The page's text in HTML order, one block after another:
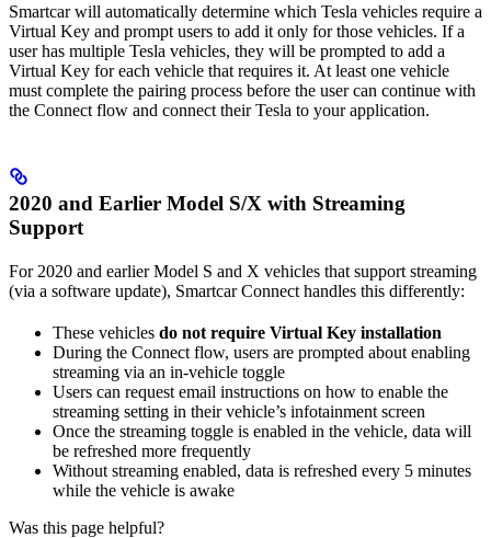
Smartcar will automatically determine which Tesla vehicles require a
Virtual Key and prompt users to add it only for those vehicles. If a
user has multiple Tesla vehicles, they will be prompted to add a
Virtual Key for each vehicle that requires it. At least one vehicle
must complete the pairing process before the user can continue with
the Connect flow and connect their Tesla to your application.
2020 and Earlier Model S/X with Streaming
Support
For 2020 and earlier Model S and X vehicles that support streaming
(via a software update), Smartcar Connect handles this differently:
These vehicles do not require Virtual Key installation
During the Connect flow, users are prompted about enabling
streaming via an in-vehicle toggle
Users can request email instructions on how to enable the
streaming setting in their vehicle’s infotainment screen
Once the streaming toggle is enabled in the vehicle, data will
be refreshed more frequently
Without streaming enabled, data is refreshed every 5 minutes
while the vehicle is awake
Was this page helpful?